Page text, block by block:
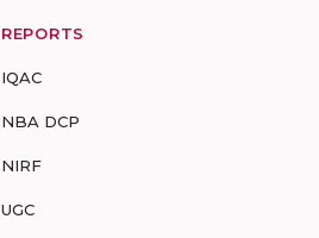
REPORTS
IQAC
NBA DCP
NIRF
UGC